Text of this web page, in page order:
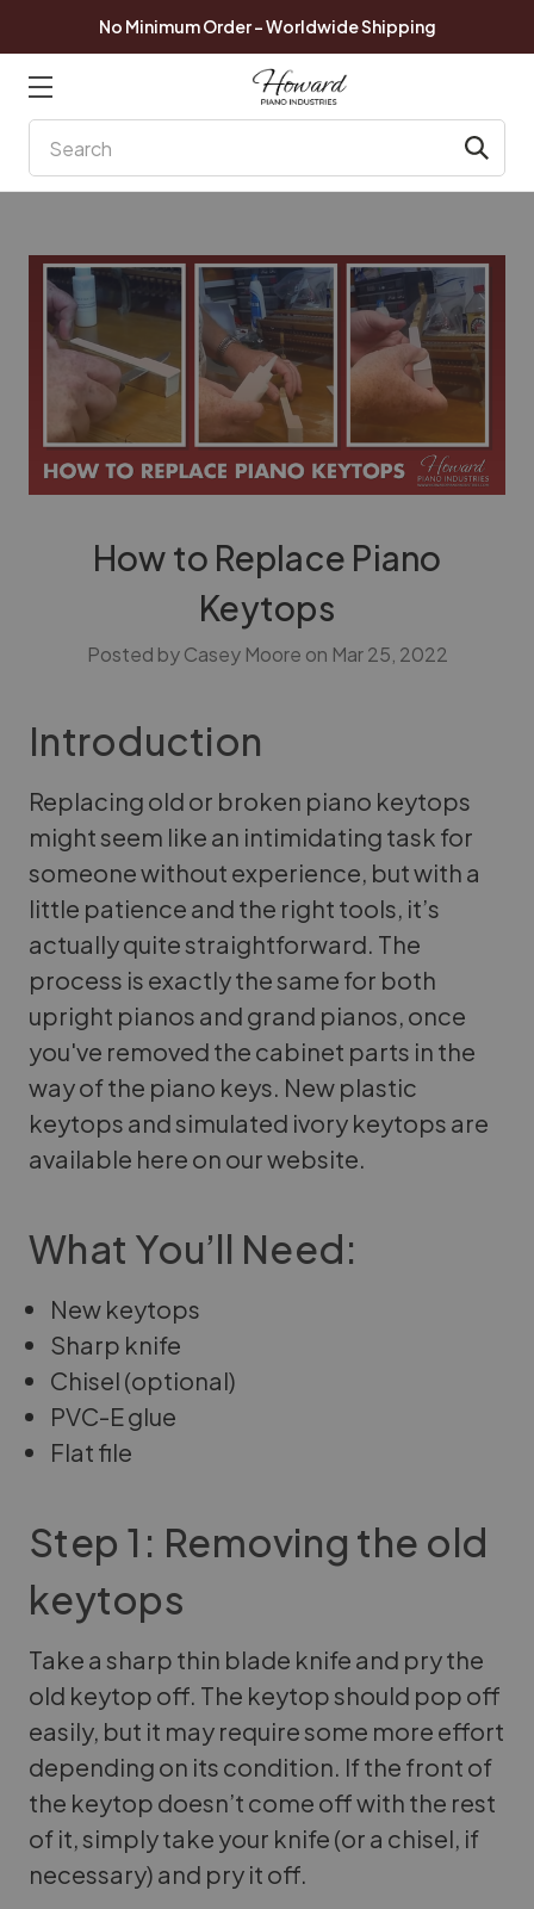
No Minimum Order - Worldwide Shipping
How to Replace Piano
Keytops
Posted by Casey Moore on Mar 25, 2022
Introduction
Replacing old or broken piano keytops
might seem like an intimidating task for
someone without experience, but with a
little patience and the right tools, it’s
actually quite straightforward. The
process is exactly the same for both
upright pianos and grand pianos, once
you've removed the cabinet parts in the
way of the piano keys. New plastic
keytops and simulated ivory keytops are
available here on our website.
What You’ll Need:
New keytops
Sharp knife
Chisel (optional)
PVC-E glue
Flat file
Step 1: Removing the old
keytops
Take a sharp thin blade knife and pry the
old keytop off. The keytop should pop off
easily, but it may require some more effort
depending on its condition. If the front of
the keytop doesn’t come off with the rest
of it, simply take your knife (or a chisel, if
necessary) and pry it off.